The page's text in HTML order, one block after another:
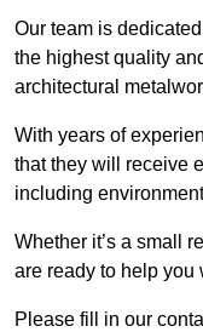
Our team is
the highest quality
architectural
With years of
that they will receive
including
Whether it’s a small
are ready to help you
Please fill in our